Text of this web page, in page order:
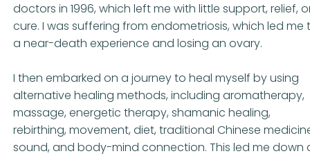
doctors in 1996, which left me with little support, relief,
cure. I was suffering from endometriosis, which led me
a near-death experience and losing an ovary.
I then embarked on a journey to heal myself by using
alternative healing methods, including aromatherapy,
massage, energetic therapy, shamanic healing,
rebirthing, movement, diet, traditional Chinese
sound, and body-mind connection. This led me down